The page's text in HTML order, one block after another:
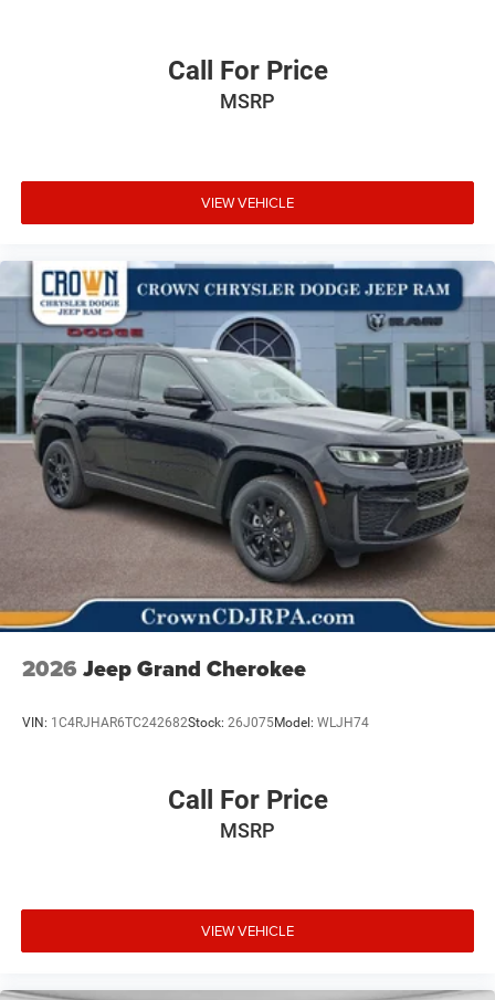
Call For Price
MSRP
VIEW VEHICLE
2026 Jeep Grand Cherokee
VIN: 1C4RJHAR6TC242682Stock: 26J075Model: WLJH74
Call For Price
MSRP
VIEW VEHICLE